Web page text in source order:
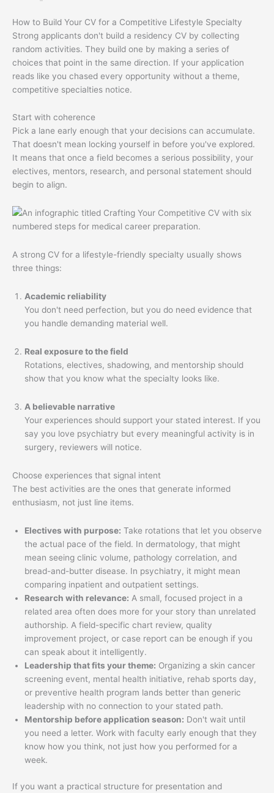
How to Build Your CV for a Competitive Lifestyle Specialty
Strong applicants don't build a residency CV by collecting
random activities. They build one by making a series of
choices that point in the same direction. If your application
reads like you chased every opportunity without a theme,
competitive specialties notice.
Start with coherence
Pick a lane early enough that your decisions can accumulate.
That doesn't mean locking yourself in before you've explored.
It means that once a field becomes a serious possibility, your
electives, mentors, research, and personal statement should
begin to align.
A strong CV for a lifestyle-friendly specialty usually shows
three things:
Academic reliability
You don't need perfection, but you do need evidence that
you handle demanding material well.
Real exposure to the field
Rotations, electives, shadowing, and mentorship should
show that you know what the specialty looks like.
A believable narrative
Your experiences should support your stated interest. If you
say you love psychiatry but every meaningful activity is in
surgery, reviewers will notice.
Choose experiences that signal intent
The best activities are the ones that generate informed
enthusiasm, not just line items.
Electives with purpose: Take rotations that let you observe
the actual pace of the field. In dermatology, that might
mean seeing clinic volume, pathology correlation, and
bread-and-butter disease. In psychiatry, it might mean
comparing inpatient and outpatient settings.
Research with relevance: A small, focused project in a
related area often does more for your story than unrelated
authorship. A field-specific chart review, quality
improvement project, or case report can be enough if you
can speak about it intelligently.
Leadership that fits your theme: Organizing a skin cancer
screening event, mental health initiative, rehab sports day,
or preventive health program lands better than generic
leadership with no connection to your stated path.
Mentorship before application season: Don't wait until
you need a letter. Work with faculty early enough that they
know how you think, not just how you performed for a
week.
If you want a practical structure for presentation and